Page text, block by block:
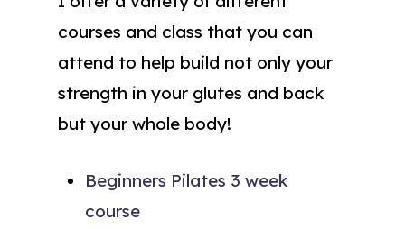
courses and class that you can
attend to help build not only your
strength in your glutes and back
but your whole body!
Beginners Pilates 3 week
course